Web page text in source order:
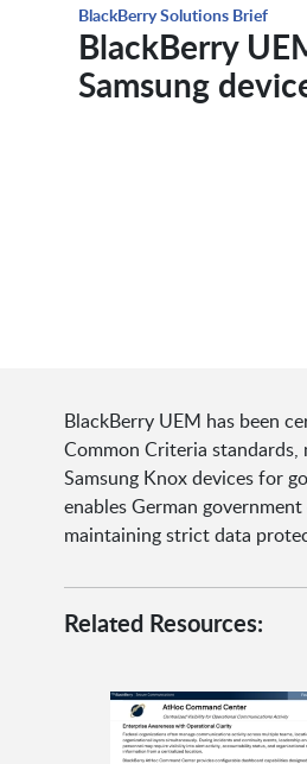
BlackBerry Solutions Brief
BlackBerry
Samsung
BlackBerry UEM has been
Common Criteria
Samsung Knox devices for
enables German
maintaining strict data
Related Resources: